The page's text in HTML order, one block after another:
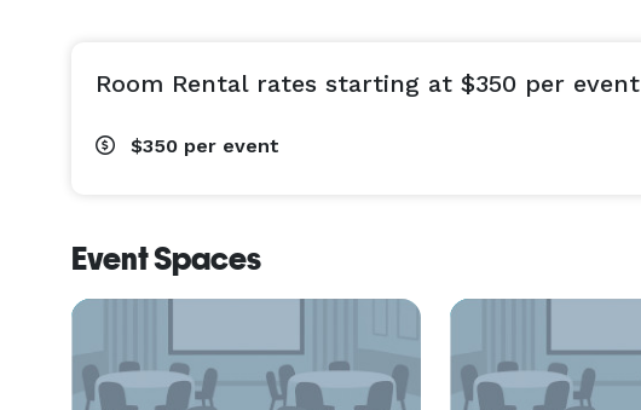
Room Rental rates starting at $350 per event
$350 per event
Event Spaces